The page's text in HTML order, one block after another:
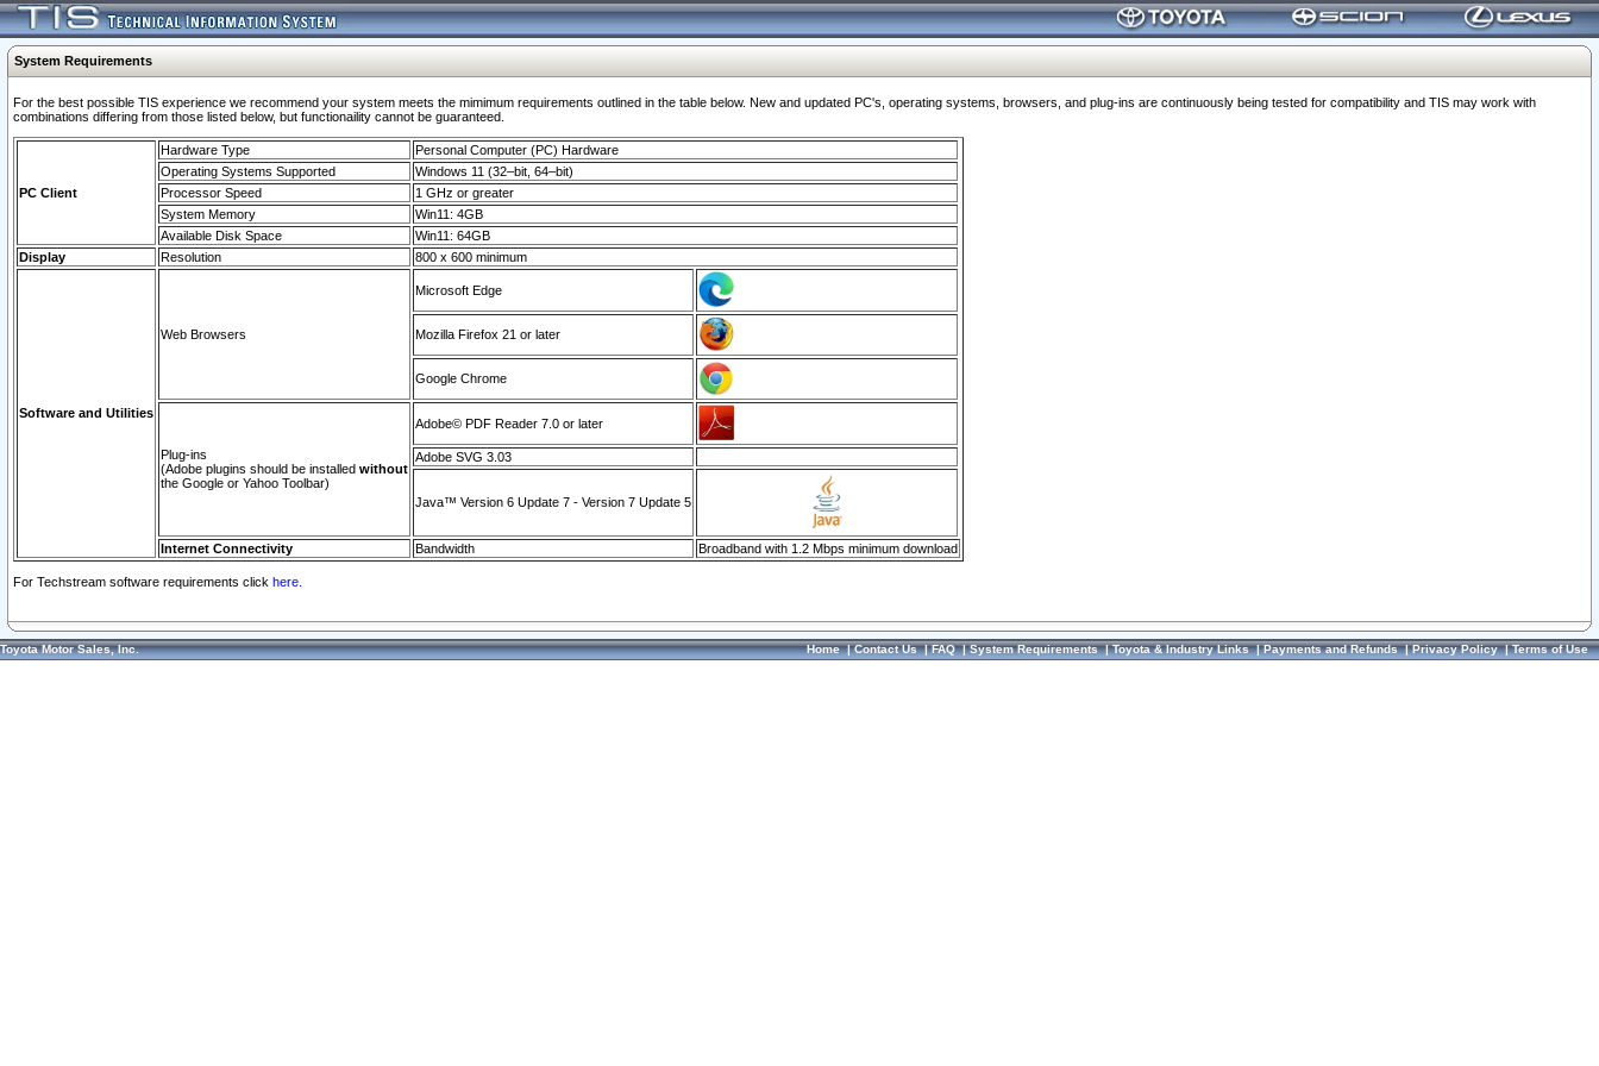
System Requirements
For the best possible TIS experience we recommend your system meets the mimimum requirements outlined in the table below. New and updated PC's, operating systems, browsers, and plug-ins are continuously being tested for compatibility and TIS may work with
combinations differing from those listed below, but functionaility cannot be guaranteed.
PC Client
Hardware Type
Personal Computer (PC) Hardware
Operating Systems Supported
Windows 11 (32–bit, 64–bit)
Processor Speed
1 GHz or greater
System Memory
Win11: 4GB
Available Disk Space
Win11: 64GB
Display
Resolution 800 x 600 minimum
Software and Utilities
Web Browsers
Microsoft Edge
Mozilla Firefox 21 or later
Google Chrome
Plug-ins
(Adobe plugins should be installed without
the Google or Yahoo Toolbar)
Adobe© PDF Reader 7.0 or later
Adobe SVG 3.03
Java™ Version 6 Update 7 - Version 7 Update 5
Internet Connectivity Bandwidth Broadband with 1.2 Mbps minimum download
For Techstream software requirements click here.
Toyota Motor Sales, Inc. Home|Contact Us|FAQ|System Requirements|Toyota & Industry Links|Payments and Refunds|Privacy Policy|Terms of Use